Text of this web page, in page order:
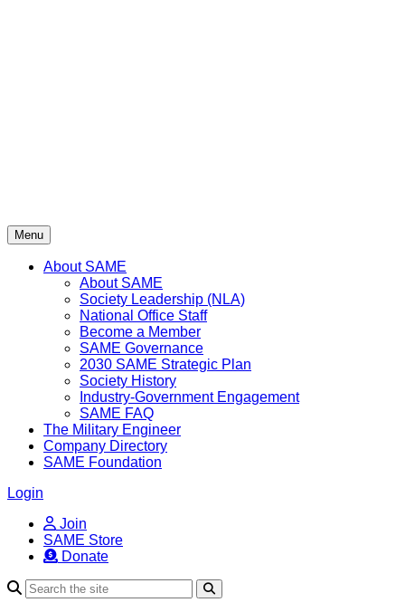
Menu
About SAME
About SAME
Society Leadership (NLA)
National Office Staff
Become a Member
SAME Governance
2030 SAME Strategic Plan
Society History
Industry-Government Engagement
SAME FAQ
The Military Engineer
Company Directory
SAME Foundation
Login
Join
SAME Store
Donate